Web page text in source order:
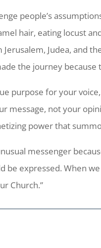
people’s
hair, eating locust
Judea, and
the journey
purpose for your
message, not your
power that
messenger
be expressed. When
Church.”